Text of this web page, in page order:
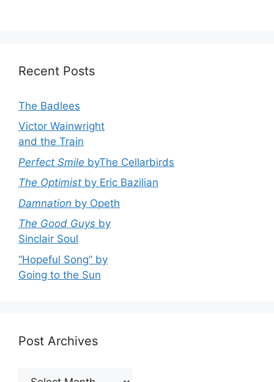
Recent Posts
The Badlees
Victor Wainwright
and the Train
Perfect Smile byThe Cellarbirds
The Optimist by Eric Bazilian
Damnation by Opeth
The Good Guys by
Sinclair Soul
“Hopeful Song” by
Going to the Sun
Post Archives
Post